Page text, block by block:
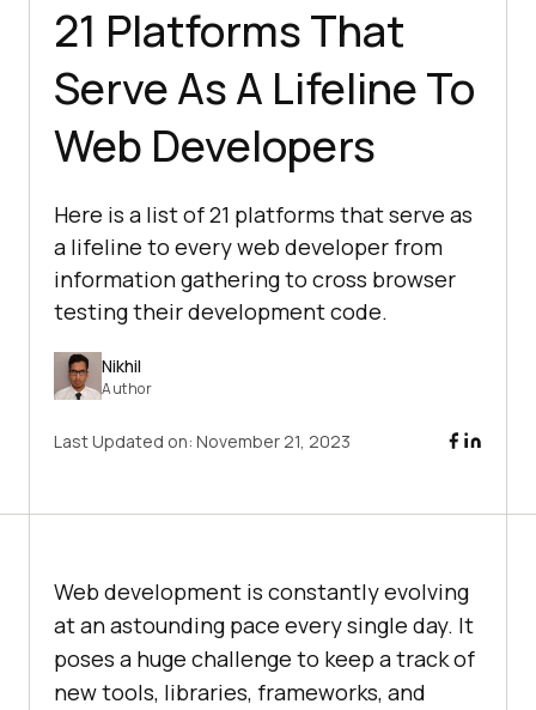
21 Platforms That
Serve As A Lifeline To
Web Developers
Here is a list of 21 platforms that serve as
a lifeline to every web developer from
information gathering to cross browser
testing their development code.
Nikhil
Author
Last Updated on: November 21, 2023
Web development is constantly evolving
at an astounding pace every single day. It
poses a huge challenge to keep a track of
new tools, libraries, frameworks, and